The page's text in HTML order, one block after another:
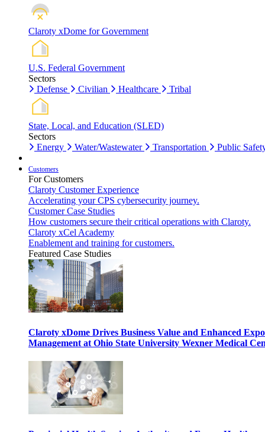
Claroty xDome for Government
U.S. Federal Government
Sectors
Defense
Civilian Healthcare Tribal
State, Local, and Education (SLED)
Sectors
Energy
Water/Wastewater Transportation Public
Customers
For Customers
Claroty Customer Experience
Accelerating your CPS cybersecurity journey.
Customer Case Studies
How customers secure their critical operations with Claroty.
Claroty xCel Academy
Enablement and training for customers.
Featured Case Studies
Claroty xDome Drives Business Value and Enhanced
Management at Ohio State University Wexner Medical